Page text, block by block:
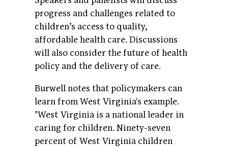
progress and challenges related to
children’s access to quality,
affordable health care. Discussions
will also consider the future of health
policy and the delivery of care.
Burwell notes that policymakers can
learn from West Virginia's example.
"West Virginia is a national leader in
caring for children. Ninety-seven
percent of West Virginia children